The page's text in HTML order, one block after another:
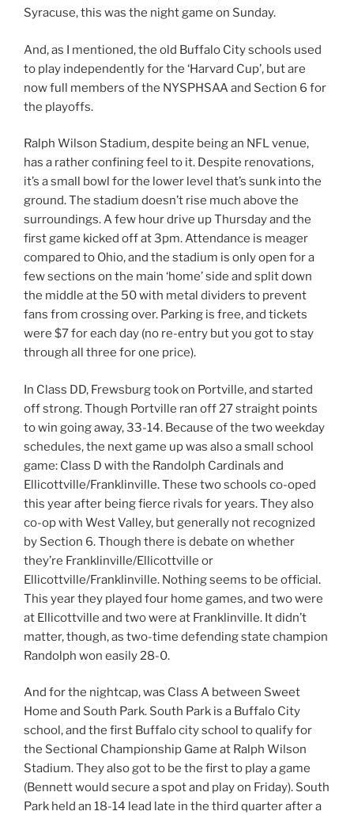
Syracuse, this was the night game on Sunday.
And, as I mentioned, the old Buffalo City schools used
to play independently for the ‘Harvard Cup’, but are
now full members of the NYSPHSAA and Section 6 for
the playoffs.
Ralph Wilson Stadium, despite being an NFL venue,
has a rather confining feel to it. Despite renovations,
it’s a small bowl for the lower level that’s sunk into the
ground. The stadium doesn’t rise much above the
surroundings. A few hour drive up Thursday and the
first game kicked off at 3pm. Attendance is meager
compared to Ohio, and the stadium is only open for a
few sections on the main ‘home’ side and split down
the middle at the 50 with metal dividers to prevent
fans from crossing over. Parking is free, and tickets
were $7 for each day (no re-entry but you got to stay
through all three for one price).
In Class DD, Frewsburg took on Portville, and started
off strong. Though Portville ran off 27 straight points
to win going away, 33-14. Because of the two weekday
schedules, the next game up was also a small school
game: Class D with the Randolph Cardinals and
Ellicottville/Franklinville. These two schools co-oped
this year after being fierce rivals for years. They also
co-op with West Valley, but generally not recognized
by Section 6. Though there is debate on whether
they’re Franklinville/Ellicottville or
Ellicottville/Franklinville. Nothing seems to be official.
This year they played four home games, and two were
at Ellicottville and two were at Franklinville. It didn’t
matter, though, as two-time defending state champion
Randolph won easily 28-0.
And for the nightcap, was Class A between Sweet
Home and South Park. South Park is a Buffalo City
school, and the first Buffalo city school to qualify for
the Sectional Championship Game at Ralph Wilson
Stadium. They also got to be the first to play a game
(Bennett would secure a spot and play on Friday). South
Park held an 18-14 lead late in the third quarter after a